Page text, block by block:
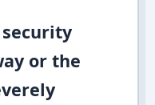
or the